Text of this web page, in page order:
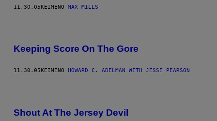
11.30.05ΚΕΊΜΕΝΟ MAX MILLS
Keeping Score On The Gore
11.30.05 ΚΕΊΜΕΝΟ HOWARD C. ADELMAN WITH JESSE PEARSON
Shout At The Jersey Devil